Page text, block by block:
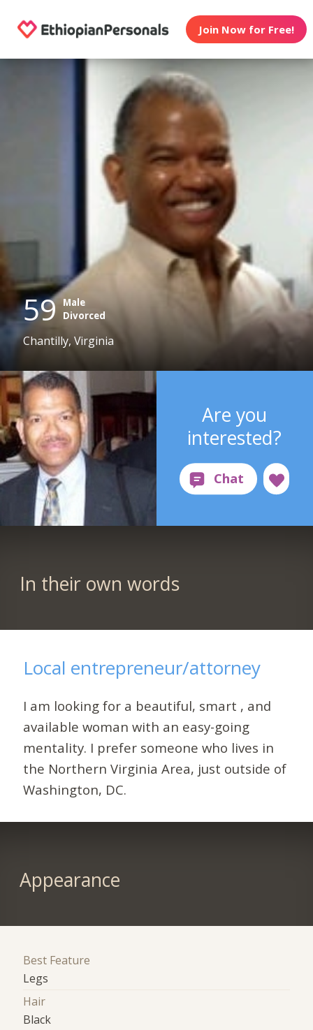
Join Now for Free!
59 Male
Divorced
Chantilly, Virginia
Are you
interested?
In their own words
Local entrepreneur/attorney
I am looking for a beautiful, smart , and
available woman with an easy-going
mentality. I prefer someone who lives in
the Northern Virginia Area, just outside of
Washington, DC.
Appearance
Best Feature
Legs
Hair
Black